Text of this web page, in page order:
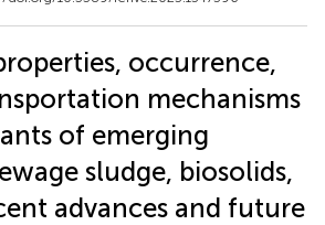
occurrence,
mechanisms
of emerging
sludge, biosolids,
advances and future